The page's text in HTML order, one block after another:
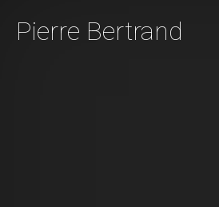
Pierre Bertrand